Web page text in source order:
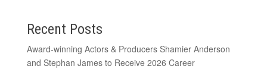
Recent Posts
Award-winning Actors & Producers Shamier Anderson
and Stephan James to Receive 2026 Career